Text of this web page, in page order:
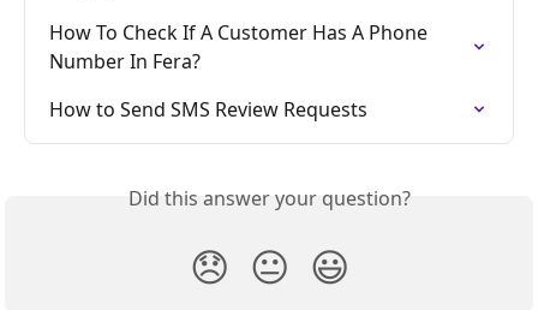
How To Check If A Customer Has A Phone
Number In Fera?
How to Send SMS Review Requests
Did this answer your question?
😞 😐 😃